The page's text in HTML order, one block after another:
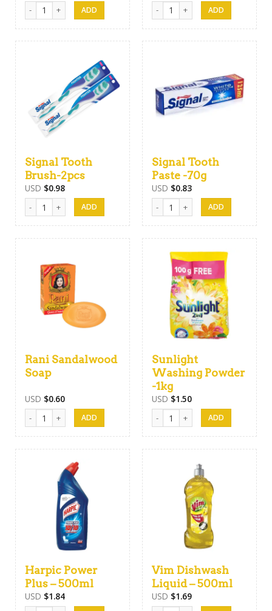
Mortein Fast Killer -400ml quantity Flora Paper Serviettes -100pc
Signal Tooth
Brush-2pcs
USD $0.98
Signal Tooth Brush-2pcs quantity
Signal Tooth
Paste -70g
USD $0.83
Signal Tooth Paste -70g quantity
Rani Sandalwood
Soap
USD $0.60
Rani Sandalwood Soap quantity
Sunlight
Washing Powder
-1kg
USD $1.50
Sunlight Washing Powder -1kg
Harpic Power
Plus – 500ml
USD $1.84
Vim Dishwash
Liquid – 500ml
USD $1.69